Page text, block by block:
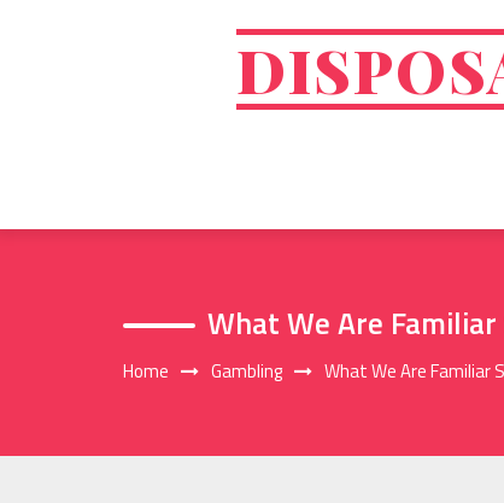
What We Are
Home Gambling What We Are Familiar